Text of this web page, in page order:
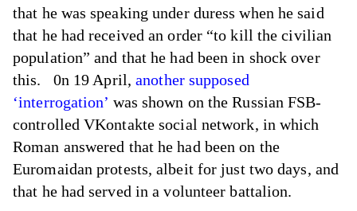
that he was speaking under duress when he said
that he had received an order “to kill the civilian
population” and that he had been in shock over
this. 0n 19 April,another supposed
‘interrogation’ was shown on the Russian FSB-
controlled VKontakte social network, in which
Roman answered that he had been on the
Euromaidan protests, albeit for just two days, and
that he had served in a volunteer battalion.